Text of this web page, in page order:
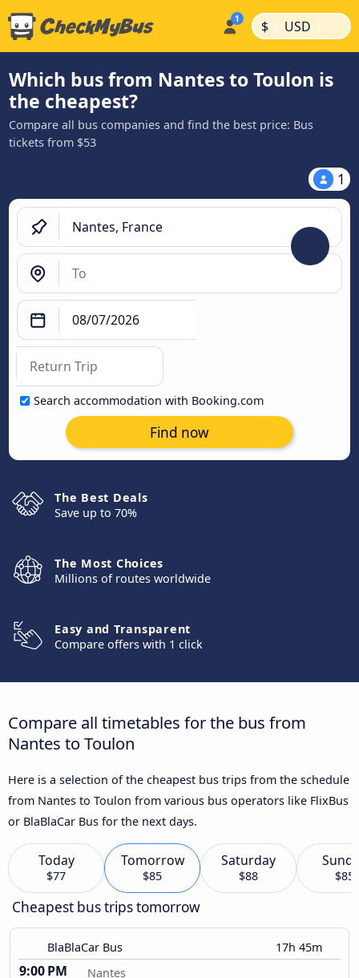
$ | USD |
Which bus from Nantes to Toulon is
the cheapest?
Compare all bus companies and find the best price: Bus
tickets from $53
1
Search accommodation with Booking.com
Find now
The Best Deals
Save up to 70%
The Most Choices
Millions of routes worldwide
Easy and Transparent
Compare offers with 1 click
Compare all timetables for the bus from
Nantes to Toulon
Here is a selection of the cheapest bus trips from the schedule
from Nantes to Toulon from various bus operators like FlixBus
or BlaBlaCar Bus for the next days.
Today
$77
Tomorrow
$85
Saturday
$88 $85
Cheapest bus trips tomorrow
BlaBlaCar Bus 17h 45m
9:00 PM Nantes